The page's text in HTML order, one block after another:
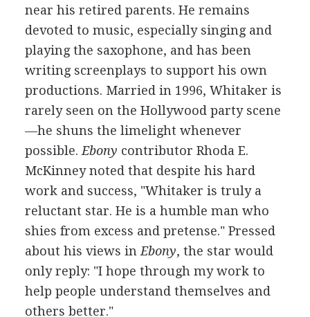
near his retired parents. He remains
devoted to music, especially singing and
playing the saxophone, and has been
writing screenplays to support his own
productions. Married in 1996, Whitaker is
rarely seen on the Hollywood party scene
—he shuns the limelight whenever
possible. Ebony contributor Rhoda E.
McKinney noted that despite his hard
work and success, "Whitaker is truly a
reluctant star. He is a humble man who
shies from excess and pretense." Pressed
about his views in Ebony, the star would
only reply: "I hope through my work to
help people understand themselves and
others better."